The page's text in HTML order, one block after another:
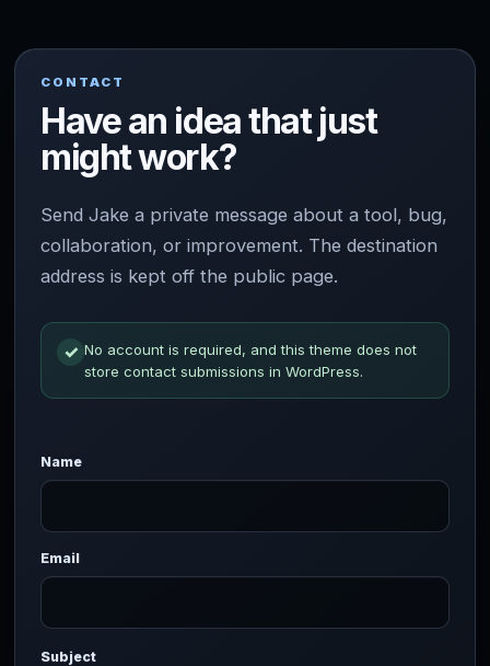
CONTACT
Have an idea that just
might work?
Send Jake a private message about a tool, bug,
collaboration, or improvement. The destination
address is kept off the public page.
✓ No account is required, and this theme does not
store contact submissions in WordPress.
Website
Name
Email
Subject